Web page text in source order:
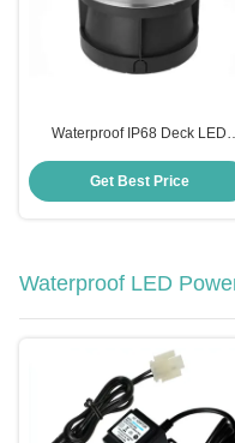
Waterproof IP68 Deck LED
Landscape
Get Best Price
Waterproof LED